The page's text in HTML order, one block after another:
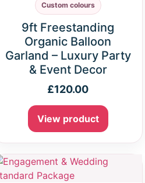
Custom colours
9ft Freestanding
Organic Balloon
Garland – Luxury Party
& Event Decor
£120.00
View product